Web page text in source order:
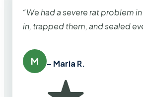
“We had a severe rat problem
in, trapped them, and sealed
M – Maria R.